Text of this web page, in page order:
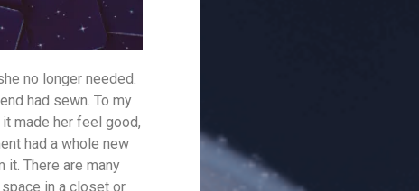
no longer needed.
had sewn. To my
made her feel good,
had a whole new
it. There are many
in a closet or